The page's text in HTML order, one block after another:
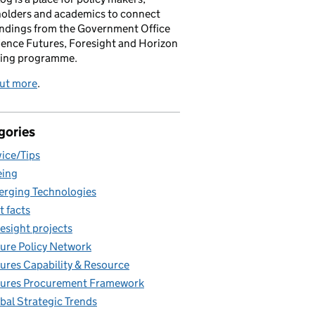
and academics to connect
from the Government Office
Futures, Foresight and Horizon
programme.
more.
Tips
Technologies
facts
projects
Policy Network
Capability & Resource
Procurement Framework
Strategic Trends